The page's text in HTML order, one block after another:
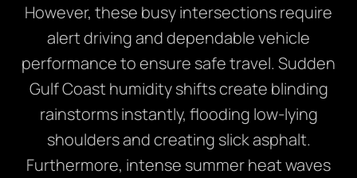
However, these busy intersections require
alert driving and dependable vehicle
performance to ensure safe travel. Sudden
Gulf Coast humidity shifts create blinding
rainstorms instantly, flooding low-lying
shoulders and creating slick asphalt.
Furthermore, intense summer heat waves